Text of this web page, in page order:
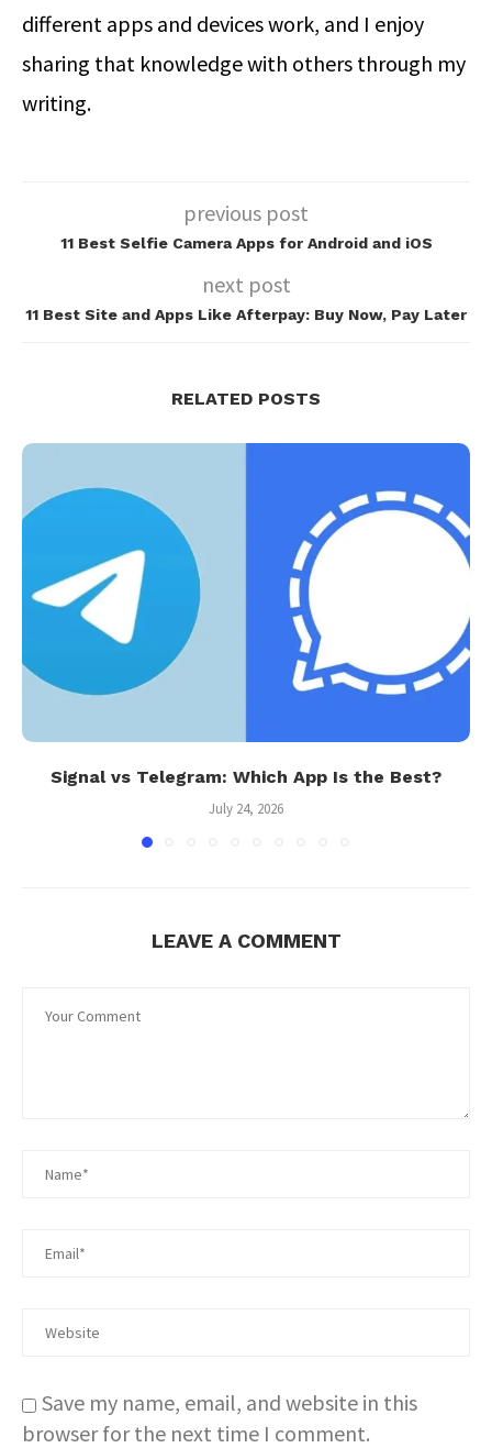
different apps and devices work, and I enjoy
sharing that knowledge with others through my
writing.
previous post
11 Best Selfie Camera Apps for Android and iOS
next post
11 Best Site and Apps Like Afterpay: Buy Now, Pay Later
RELATED POSTS
Signal vs Telegram: Which App Is the Best?
July 24, 2026
LEAVE A COMMENT
Save my name, email, and website in this
browser for the next time I comment.